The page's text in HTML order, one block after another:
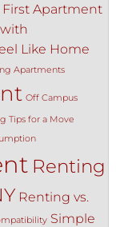
First Apartment
Like Home
Apartments
Off Campus
Tips for a Move
Renting
Renting vs.
Simple